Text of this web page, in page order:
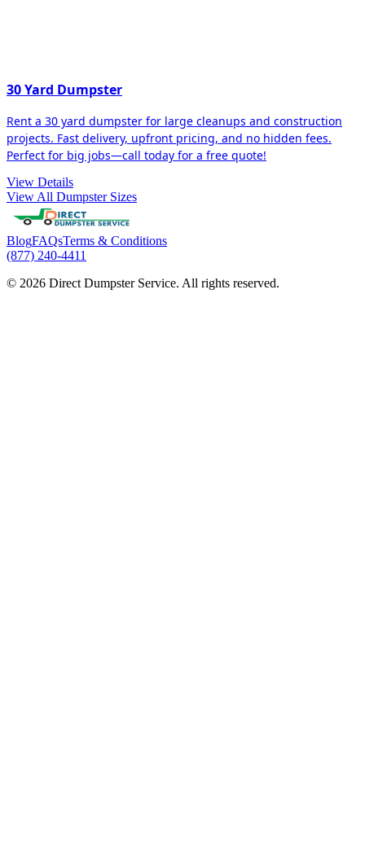
30 Yard Dumpster
Rent a 30 yard dumpster for large cleanups and construction
projects. Fast delivery, upfront pricing, and no hidden fees.
Perfect for big jobs—call today for a free quote!
View Details
View All Dumpster Sizes
BlogFAQsTerms & Conditions
(877) 240-4411
© 2026 Direct Dumpster Service. All rights reserved.